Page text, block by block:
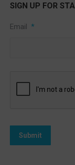
in
window
in
in
in
SIGN UP FOR
Email *
Submit